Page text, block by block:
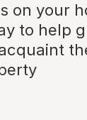
on your
to help